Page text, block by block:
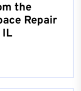
the
Repair
IL